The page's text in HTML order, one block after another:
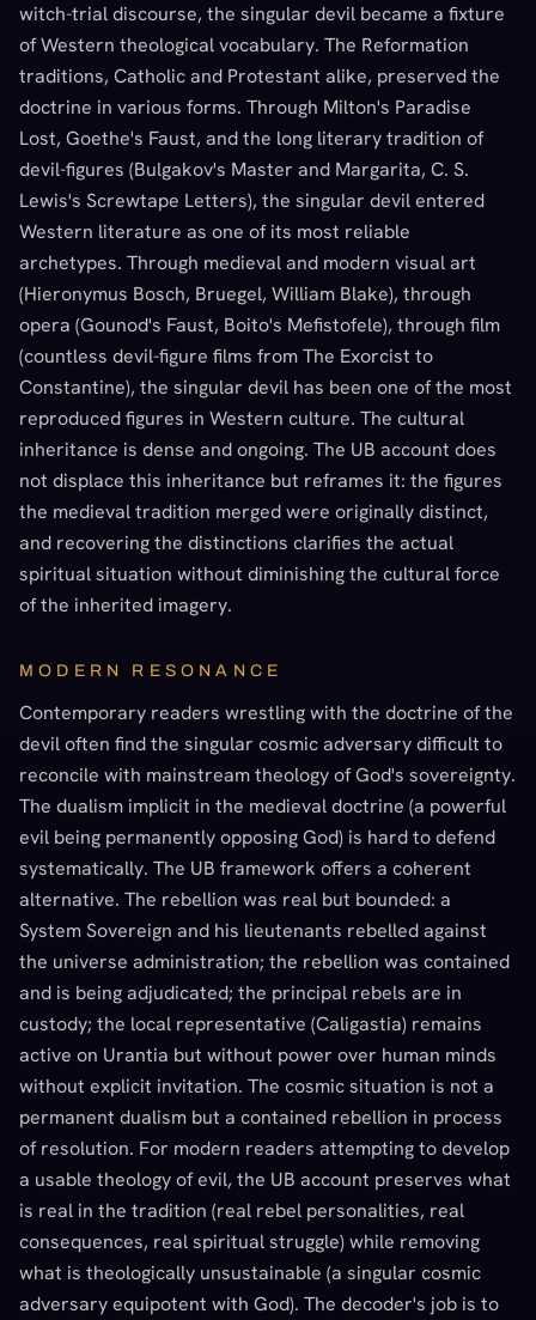
witch-trial discourse, the singular devil became a fixture
of Western theological vocabulary. The Reformation
traditions, Catholic and Protestant alike, preserved the
doctrine in various forms. Through Milton's Paradise
Lost, Goethe's Faust, and the long literary tradition of
devil-figures (Bulgakov's Master and Margarita, C. S.
Lewis's Screwtape Letters), the singular devil entered
Western literature as one of its most reliable
archetypes. Through medieval and modern visual art
(Hieronymus Bosch, Bruegel, William Blake), through
opera (Gounod's Faust, Boito's Mefistofele), through film
(countless devil-figure films from The Exorcist to
Constantine), the singular devil has been one of the most
reproduced figures in Western culture. The cultural
inheritance is dense and ongoing. The UB account does
not displace this inheritance but reframes it: the figures
the medieval tradition merged were originally distinct,
and recovering the distinctions clarifies the actual
spiritual situation without diminishing the cultural force
of the inherited imagery.
MODERN RESONANCE
Contemporary readers wrestling with the doctrine of the
devil often find the singular cosmic adversary difficult to
reconcile with mainstream theology of God's sovereignty.
The dualism implicit in the medieval doctrine (a powerful
evil being permanently opposing God) is hard to defend
systematically. The UB framework offers a coherent
alternative. The rebellion was real but bounded: a
System Sovereign and his lieutenants rebelled against
the universe administration; the rebellion was contained
and is being adjudicated; the principal rebels are in
custody; the local representative (Caligastia) remains
active on Urantia but without power over human minds
without explicit invitation. The cosmic situation is not a
permanent dualism but a contained rebellion in process
of resolution. For modern readers attempting to develop
a usable theology of evil, the UB account preserves what
is real in the tradition (real rebel personalities, real
consequences, real spiritual struggle) while removing
what is theologically unsustainable (a singular cosmic
adversary equipotent with God). The decoder's job is to